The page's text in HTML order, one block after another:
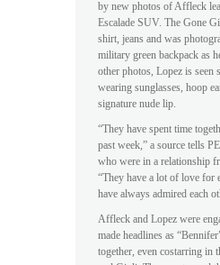
by new photos of Affleck
Escalade SUV. The Gone
shirt, jeans and was
military green backpack as
other photos, Lopez is seen
wearing sunglasses, hoop
signature nude lip.
“They have spent time
past week,” a source tells
who were in a relationship
“They have a lot of love for
have always admired each
Affleck and Lopez were
made headlines as
together, even costarring in